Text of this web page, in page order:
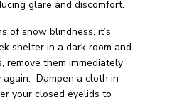
glare and discomfort.
of snow blindness, it’s
shelter in a dark room and
remove them immediately
Dampen a cloth in
your closed eyelids to